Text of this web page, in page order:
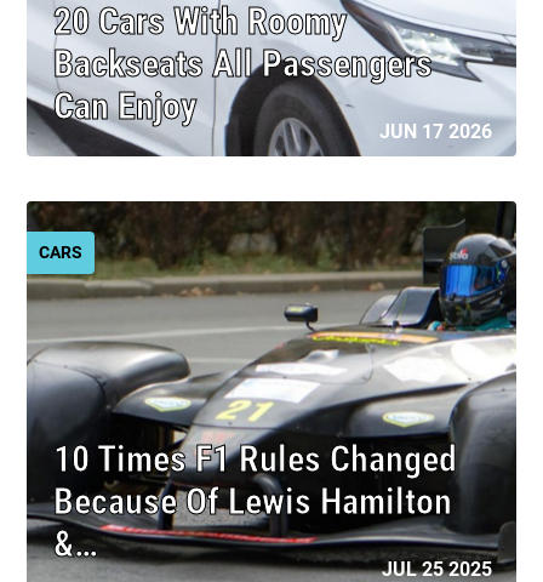
20 Cars With Roomy
Backseats All Passengers
Can Enjoy
JUN 17 2026
CARS
10 Times F1 Rules Changed
Because Of Lewis Hamilton
&…
JUL 25 2025